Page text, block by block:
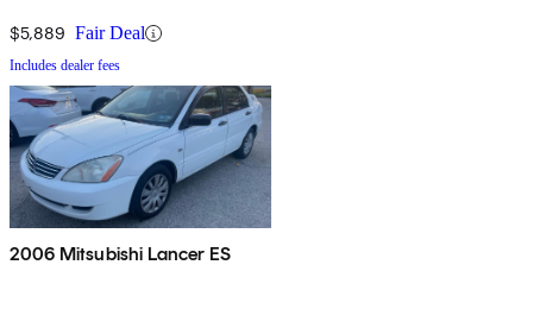
$5,889 Fair Deal
Includes dealer fees
2006 Mitsubishi Lancer ES